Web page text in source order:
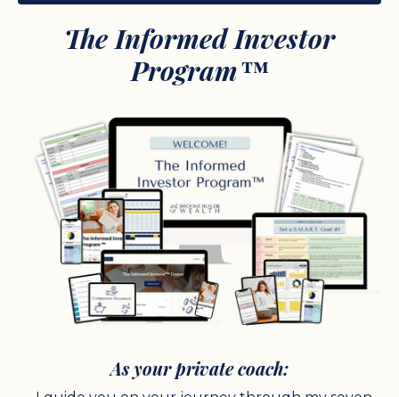
The Informed Investor
Program™
As your private coach: